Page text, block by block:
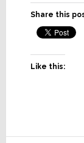
Share this
Like this: